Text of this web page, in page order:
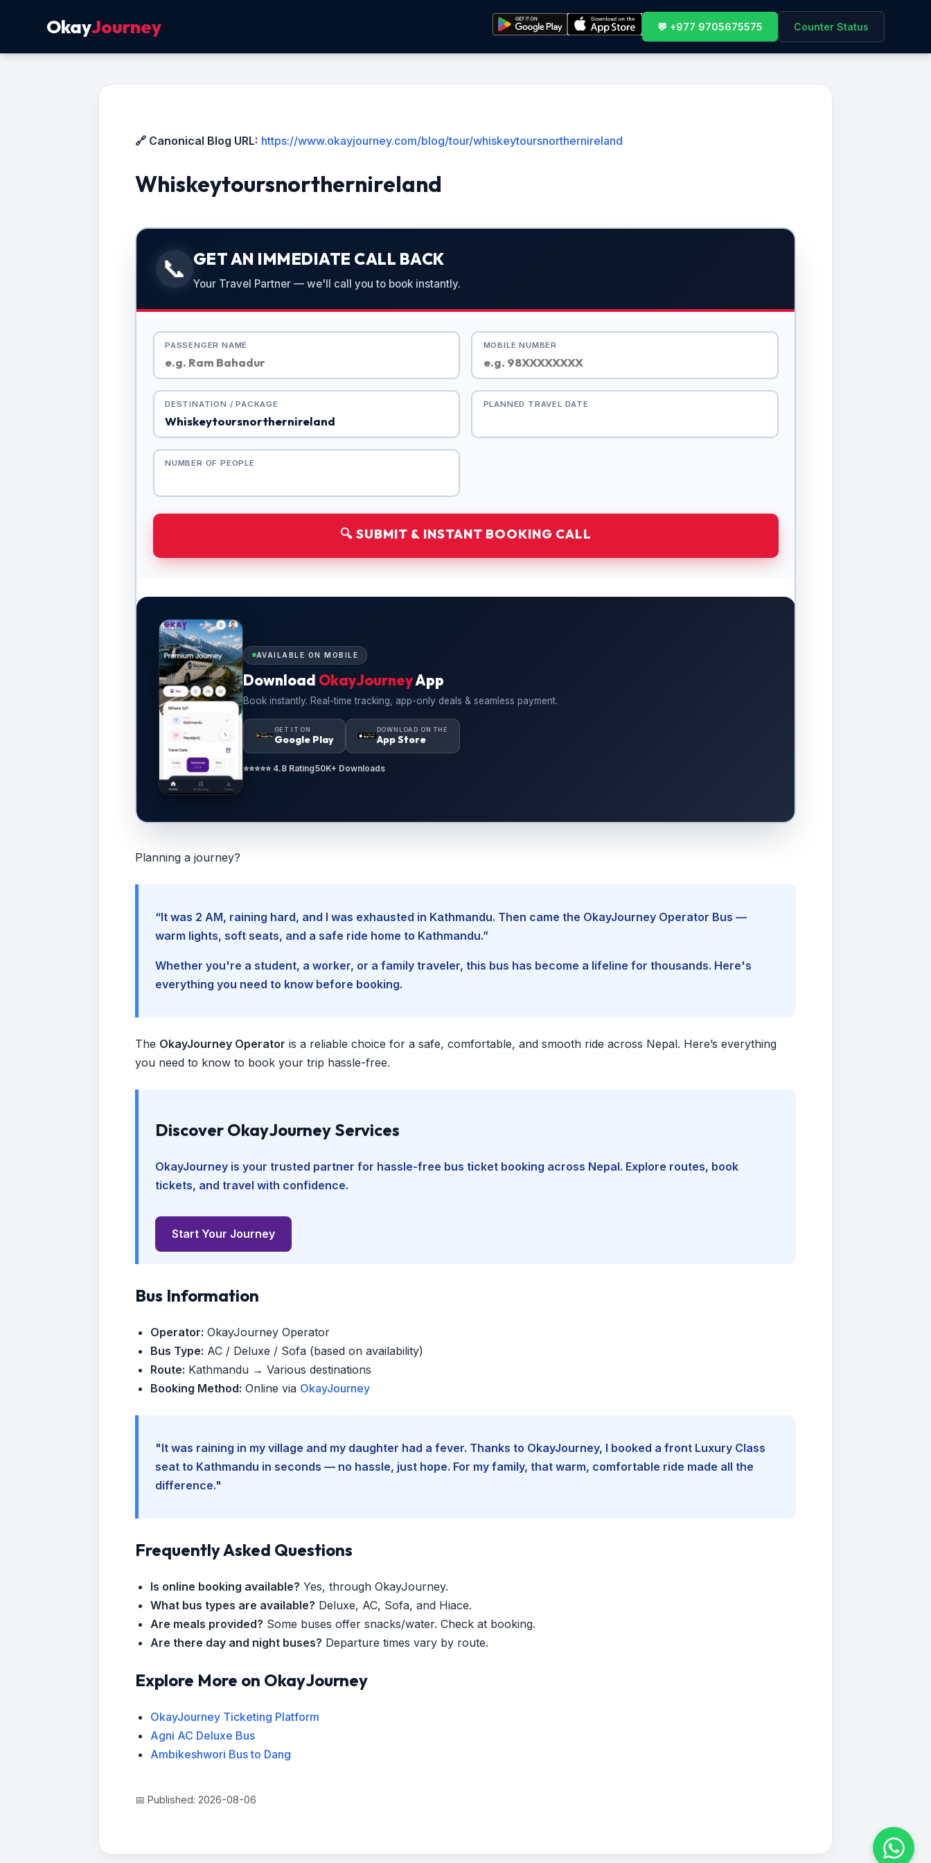
OkayJourney 💬 +977 9705675575 Counter Status
🔗 Canonical Blog URL: https://www.okayjourney.com/blog/tour/whiskeytoursnorthernireland
Whiskeytoursnorthernireland
📞 GET AN IMMEDIATE CALL BACK
Your Travel Partner — we'll call you to book instantly.
PASSENGER NAME MOBILE NUMBER
DESTINATION / PACKAGE PLANNED TRAVEL DATE
NUMBER OF PEOPLE
🔍 SUBMIT & INSTANT BOOKING CALL
AVAILABLE ON MOBILE
Download OkayJourneyApp
Book instantly. Real-time tracking, app-only deals & seamless payment.
GET IT ON
Google Play
DOWNLOAD ON THE
App Store
⭐⭐⭐⭐⭐ 4.8 Rating50K+ Downloads
Planning a journey?
“It was 2 AM, raining hard, and I was exhausted in Kathmandu. Then came the OkayJourney Operator Bus —
warm lights, soft seats, and a safe ride home to Kathmandu.”
Whether you're a student, a worker, or a family traveler, this bus has become a lifeline for thousands. Here's
everything you need to know before booking.
The OkayJourney Operator is a reliable choice for a safe, comfortable, and smooth ride across Nepal. Here’s everything
you need to know to book your trip hassle-free.
Discover OkayJourney Services
OkayJourney is your trusted partner for hassle-free bus ticket booking across Nepal. Explore routes, book
tickets, and travel with confidence.
Start Your Journey
Bus Information
Operator: OkayJourney Operator
Bus Type: AC / Deluxe / Sofa (based on availability)
Route: Kathmandu → Various destinations
Booking Method: Online via OkayJourney
"It was raining in my village and my daughter had a fever. Thanks to OkayJourney, I booked a front Luxury Class
seat to Kathmandu in seconds — no hassle, just hope. For my family, that warm, comfortable ride made all the
difference."
Frequently Asked Questions
Is online booking available? Yes, through OkayJourney.
What bus types are available? Deluxe, AC, Sofa, and Hiace.
Are meals provided? Some buses offer snacks/water. Check at booking.
Are there day and night buses? Departure times vary by route.
Explore More on OkayJourney
OkayJourney Ticketing Platform
Agni AC Deluxe Bus
Ambikeshwori Bus to Dang
📅 Published: 2026-08-06